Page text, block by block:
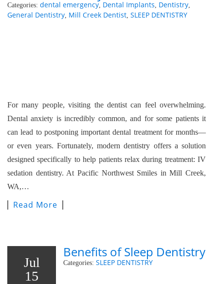
Categories: dental emergency, Dental Implants, Dentistry,
General Dentistry, Mill Creek Dentist, SLEEP DENTISTRY
For many people, visiting the dentist can feel overwhelming.
Dental anxiety is incredibly common, and for some patients it
can lead to postponing important dental treatment for months—
or even years. Fortunately, modern dentistry offers a solution
designed specifically to help patients relax during treatment: IV
sedation dentistry. At Pacific Northwest Smiles in Mill Creek,
WA,…
Read More
Jul
15
Benefits of Sleep Dentistry
Categories: SLEEP DENTISTRY